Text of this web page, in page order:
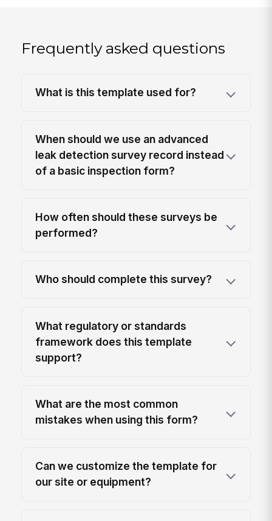
Frequently asked questions
What is this template used for?
When should we use an advanced
leak detection survey record instead
of a basic inspection form?
How often should these surveys be
performed?
Who should complete this survey?
What regulatory or standards
framework does this template
support?
What are the most common
mistakes when using this form?
Can we customize the template for
our site or equipment?